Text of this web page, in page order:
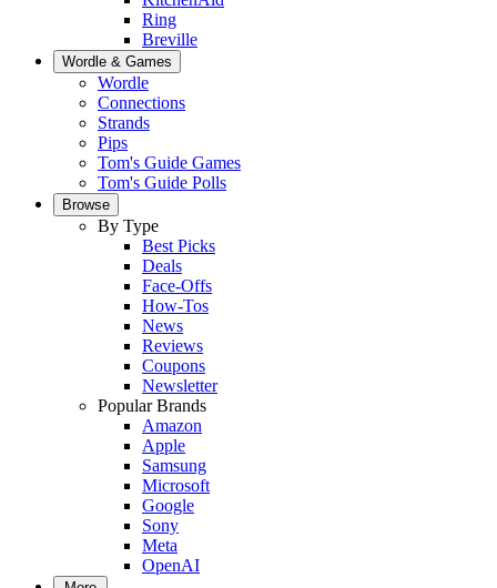
Ring
Breville
Wordle & Games
Wordle
Connections
Strands
Pips
Tom's Guide Games
Tom's Guide Polls
Browse
By Type
Best Picks
Deals
Face-Offs
How-Tos
News
Reviews
Coupons
Newsletter
Popular Brands
Amazon
Apple
Samsung
Microsoft
Google
Sony
Meta
OpenAI